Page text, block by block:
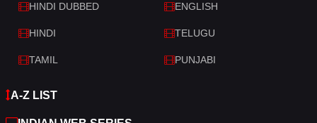
Western
HINDI DUBBED ENGLISH
HINDI TELUGU
TAMIL PUNJABI
A-Z LIST